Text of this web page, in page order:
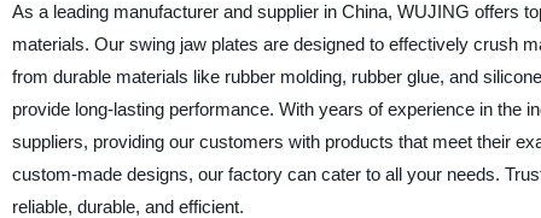
As a leading manufacturer and supplier in China, WUJING offers
materials. Our swing jaw plates are designed to effectively crush
from durable materials like rubber molding, rubber glue, and
provide long-lasting performance. With years of experience in the
suppliers, providing our customers with products that meet their
custom-made designs, our factory can cater to all your needs.
reliable, durable, and efficient.